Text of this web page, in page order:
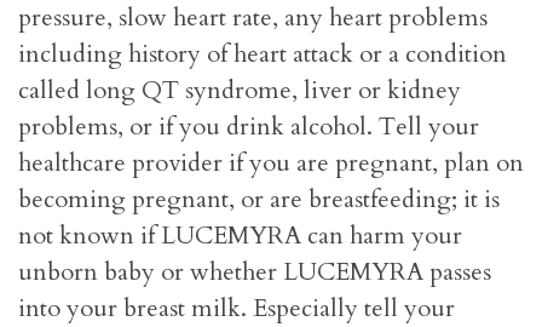
pressure, slow heart rate, any heart problems
including history of heart attack or a condition
called long QT syndrome, liver or kidney
problems, or if you drink alcohol. Tell your
healthcare provider if you are pregnant, plan on
becoming pregnant, or are breastfeeding; it is
not known if LUCEMYRA can harm your
unborn baby or whether LUCEMYRA passes
into your breast milk. Especially tell your